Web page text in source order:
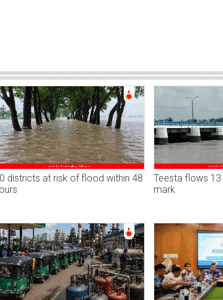
districts at risk of flood within 48
Teesta flows
mark